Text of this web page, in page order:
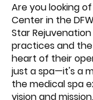
Are you looking
Center in the
Star
practices and
heart of their
just a spa—it's a
the medical spa
vision and mission.